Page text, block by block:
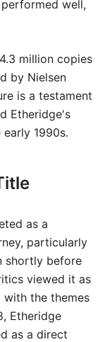
well,
million copies
by Nielsen
is a testament
Etheridge's
1990s.
as a
particularly
shortly before
viewed it as
the themes
Etheridge
as a direct